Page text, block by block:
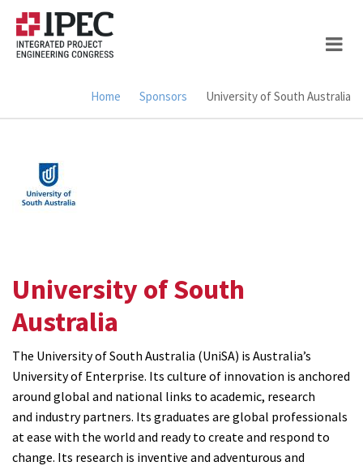
Skip
main
Breadcrumb
Home Sponsors University of South Australia
University of South
Australia
The University of South Australia (UniSA) is Australia’s
University of Enterprise. Its culture of innovation is anchored
around global and national links to academic, research
and industry partners. Its graduates are global professionals
at ease with the world and ready to create and respond to
change. Its research is inventive and adventurous and